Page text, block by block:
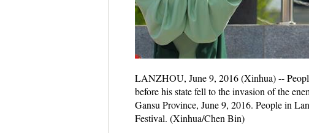
LANZHOU, June 9, 2016 (Xinhua) --
before his state fell to the invasion of the
Gansu Province, June 9, 2016. People in
Festival. (Xinhua/Chen Bin)